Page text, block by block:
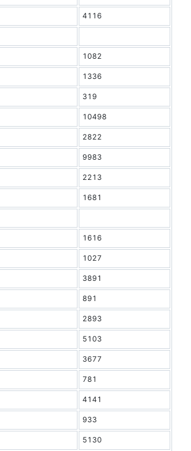
4116
1082
1336
319
10498
2822
9983
2213
1681
1616
1027
3891
891
2893
5103
3677
781
4141
933
5130